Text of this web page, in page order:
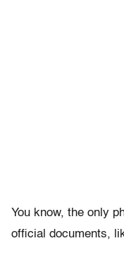
You know, the only
official documents,